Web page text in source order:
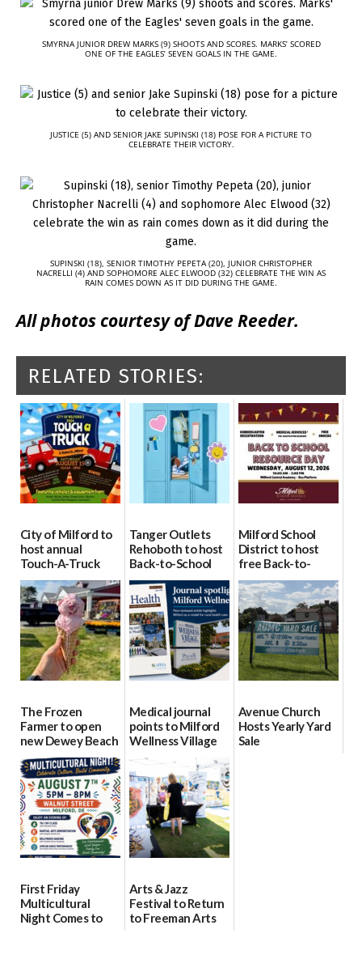
SMYRNA JUNIOR DREW MARKS (9) SHOOTS AND SCORES. MARKS’ SCORED
ONE OF THE EAGLES’ SEVEN GOALS IN THE GAME.
JUSTICE (5) AND SENIOR JAKE SUPINSKI (18) POSE FOR A PICTURE TO
CELEBRATE THEIR VICTORY.
SUPINSKI (18), SENIOR TIMOTHY PEPETA (20), JUNIOR CHRISTOPHER
NACRELLI (4) AND SOPHOMORE ALEC ELWOOD (32) CELEBRATE THE WIN AS
RAIN COMES DOWN AS IT DID DURING THE GAME.
All photos courtesy of Dave Reeder.
RELATED STORIES:
City of Milford to
host annual
Touch-A-Truck
event Aug. 15
08/04/2026
Tanger Outlets
Rehoboth to host
Back-to-School
Block Party Aug.
15
08/04/2026
Milford School
District to host
free Back-to-
School Resource
Day Aug. 12
08/04/2026
The Frozen
Farmer to open
new Dewey Beach
location
08/04/2026
Medical journal
points to Milford
Wellness Village
as model for rural
health care
07/31/2026
Avenue Church
Hosts Yearly Yard
Sale
First Friday
Multicultural
Night Comes to
Arts & Jazz
Festival to Return
to Freeman Arts